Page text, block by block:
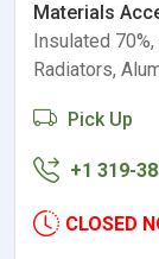
Materials
Insulated
Radiators,
Pick Up
+1 319-
CLOSED